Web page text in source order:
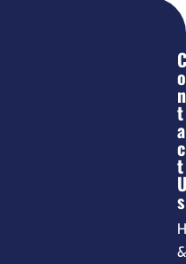
C
O
N
T
A
C
T
S
&